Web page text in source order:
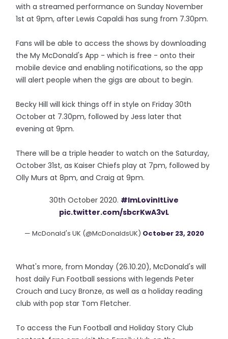
with a streamed performance on Sunday November
1st at 9pm, after Lewis Capaldi has sung from 7.30pm.
Fans will be able to access the shows by downloading
the My McDonald's App - which is free - onto their
mobile device and enabling notifications, so the app
will alert people when the gigs are about to begin.
Becky Hill will kick things off in style on Friday 30th
October at 7.30pm, followed by Jess later that
evening at 9pm.
There will be a triple header to watch on the Saturday,
October 31st, as Kaiser Chiefs play at 7pm, followed by
Olly Murs at 8pm, and Craig at 9pm.
30th October 2020. #ImLovinItLive
pic.twitter.com/sbcrKwA3vL
— McDonald's UK (@McDonaldsUK) October 23, 2020
What's more, from Monday (26.10.20), McDonald's will
host daily Fun Football sessions with legends Peter
Crouch and Lucy Bronze, as well as a holiday reading
club with pop star Tom Fletcher.
To access the Fun Football and Holiday Story Club